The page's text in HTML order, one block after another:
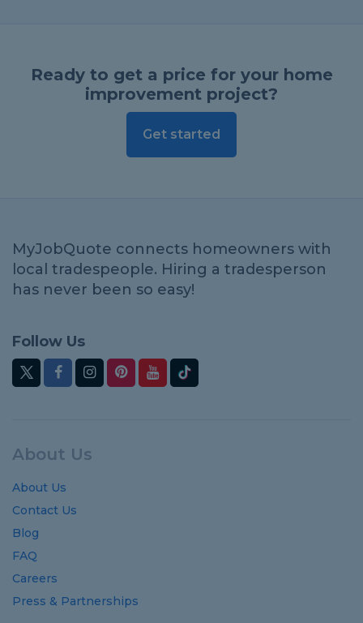
Ready to get a price for your home
improvement project?
Get started
MyJobQuote connects homeowners with
local tradespeople. Hiring a tradesperson
has never been so easy!
Follow Us
About Us
About Us
Contact Us
Blog
FAQ
Careers
Press & Partnerships